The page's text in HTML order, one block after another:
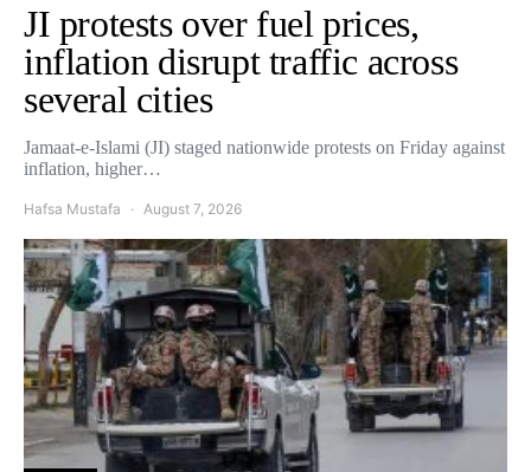
JI protests over fuel prices,
inflation disrupt traffic across
several cities
Jamaat-e-Islami (JI) staged nationwide protests on Friday against
inflation, higher…
Hafsa Mustafa August 7, 2026